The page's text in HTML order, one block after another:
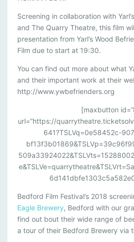
A
N
F
L
O
W
Screening in collaboration with
and The Quarry Theatre, this film
presentation from Yarl’s Wood
Film due to start at 19:30.
You can find out more about what
and their important work at their
http://www.ywbefrienders.org
[maxbutton
url=”https://
641?TSLVq=0e58452c-
Bedford Film Festival’s 2018
Eagle Brewery, Bedford with our
find out bout their wide range of
a tour of their Bedford Brewery via